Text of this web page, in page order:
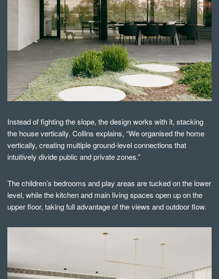
Instead of fighting the slope, the design works with it, stacking
the house vertically. Collins explains, “We organised the home
vertically, creating multiple ground-level connections that
intuitively divide public and private zones.”
The children’s bedrooms and play areas are tucked on the lower
level, while the kitchen and main living spaces open up on the
upper floor, taking full advantage of the views and outdoor flow.